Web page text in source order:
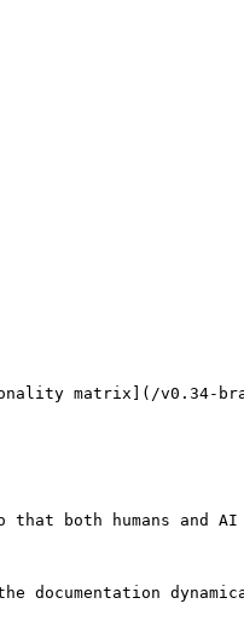
matrix](/v0.34-
both humans and